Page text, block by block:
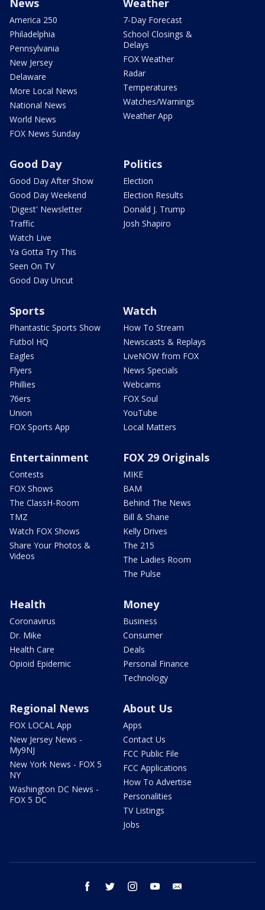
America 250
Philadelphia
Pennsylvania
New Jersey
Delaware
More Local News
National News
World News
FOX News Sunday
7-Day Forecast
School Closings &
Delays
FOX Weather
Radar
Temperatures
Watches/Warnings
Weather App
Good Day
Good Day After Show
Good Day Weekend
'Digest' Newsletter
Traffic
Watch Live
Ya Gotta Try This
Seen On TV
Good Day Uncut
Politics
Election
Election Results
Donald J. Trump
Josh Shapiro
Sports
Phantastic Sports Show
Futbol HQ
Eagles
Flyers
Phillies
76ers
Union
FOX Sports App
Watch
How To Stream
Newscasts & Replays
LiveNOW from FOX
News Specials
Webcams
FOX Soul
YouTube
Local Matters
Entertainment
Contests
FOX Shows
The ClassH-Room
TMZ
Watch FOX Shows
Share Your Photos &
Videos
FOX 29 Originals
MIKE
BAM
Behind The News
Bill & Shane
Kelly Drives
The 215
The Ladies Room
The Pulse
Health
Coronavirus
Dr. Mike
Health Care
Opioid Epidemic
Money
Business
Consumer
Deals
Personal Finance
Technology
Regional News
FOX LOCAL App
New Jersey News -
My9NJ
New York News - FOX 5
NY
Washington DC News -
FOX 5 DC
About Us
Apps
Contact Us
FCC Public File
FCC Applications
How To Advertise
Personalities
TV Listings
Jobs
facebook twitter instagram youtube